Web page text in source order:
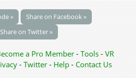
»
Share on Facebook »
Share on Twitter »
a Pro Member - Tools - VR
- Twitter- Help- Contact Us